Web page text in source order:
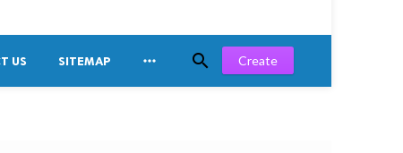
US SITEMAP   Create